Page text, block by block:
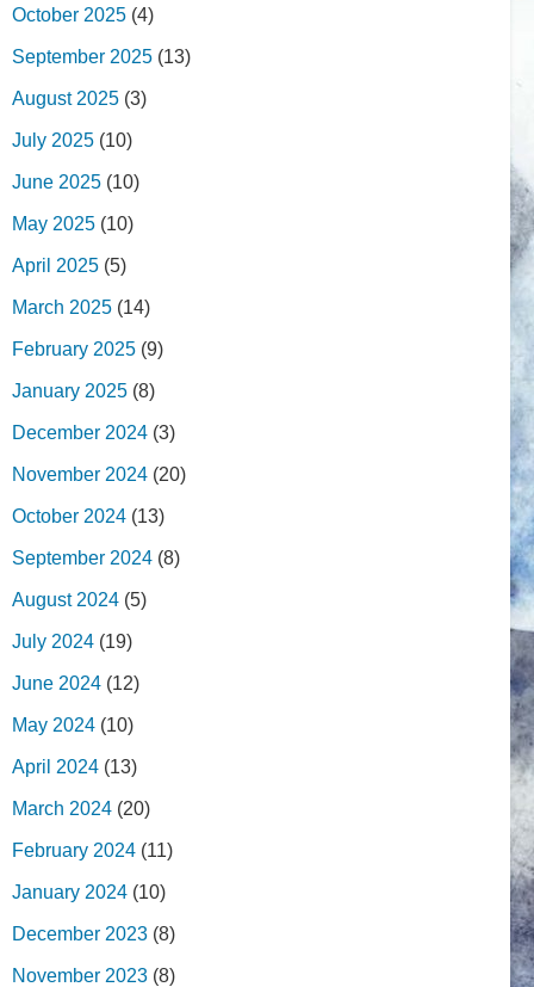
October 2025 (4)
September 2025 (13)
August 2025 (3)
July 2025 (10)
June 2025 (10)
May 2025 (10)
April 2025 (5)
March 2025 (14)
February 2025 (9)
January 2025 (8)
December 2024 (3)
November 2024 (20)
October 2024 (13)
September 2024 (8)
August 2024 (5)
July 2024 (19)
June 2024 (12)
May 2024 (10)
April 2024 (13)
March 2024 (20)
February 2024 (11)
January 2024 (10)
December 2023 (8)
November 2023 (8)